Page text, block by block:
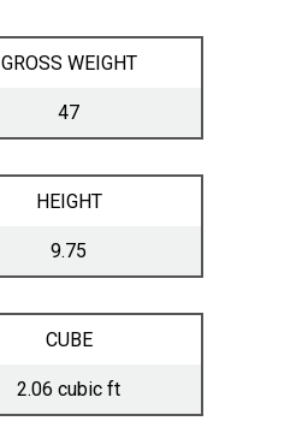
GROSS WEIGHT
47
HEIGHT
9.75
CUBE
2.06 cubic ft